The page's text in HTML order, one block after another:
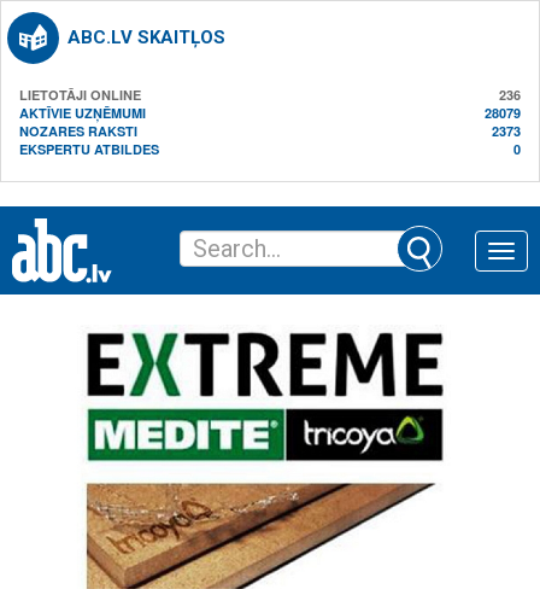
ABC.LV SKAITĻOS
LIETOTĀJI ONLINE
236
AKTĪVIE UZŅĒMUMI
28079
NOZARES RAKSTI
2373
EKSPERTU ATBILDES
0
Toggle